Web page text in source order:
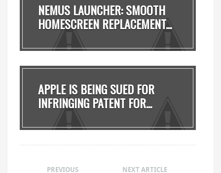
NEMUS LAUNCHER: SMOOTH
HOMESCREEN REPLACEMENT...
APPLE IS BEING SUED FOR
INFRINGING PATENT FOR...
NEXT ARTICLE
PREVIOUS